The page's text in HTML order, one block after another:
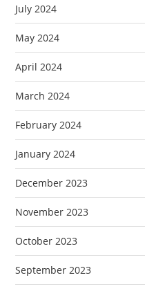
July 2024
May 2024
April 2024
March 2024
February 2024
January 2024
December 2023
November 2023
October 2023
September 2023